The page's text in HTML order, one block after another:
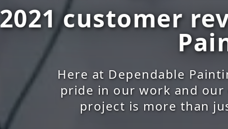
2021 customer
Here at Dependable
pride in our work and
project is more than